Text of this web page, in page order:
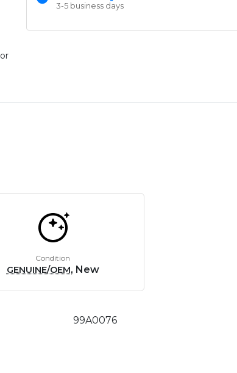
or
3-5 business days
Condition
GENUINE/OEM, New
99A0076